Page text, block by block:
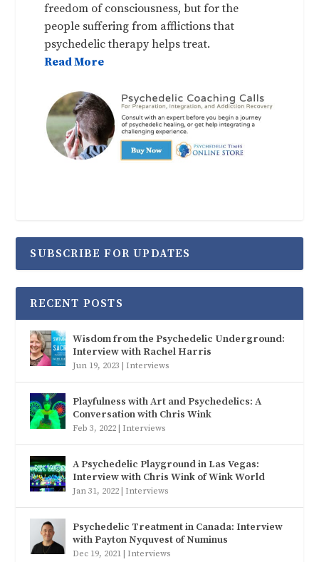
freedom of consciousness, but for the
people suffering from afflictions that
psychedelic therapy helps treat.
Read More
SUBSCRIBE FOR UPDATES
RECENT POSTS
Wisdom from the Psychedelic Underground:
Interview with Rachel Harris
Jun 19, 2023 Interviews
Playfulness with Art and Psychedelics: A
Conversation with Chris Wink
Feb 3, 2022 Interviews
A Psychedelic Playground in Las Vegas:
Interview with Chris Wink of Wink World
Jan 31, 2022 Interviews
Psychedelic Treatment in Canada: Interview
with Payton Nyquvest of Numinus
Dec 19, 2021 Interviews